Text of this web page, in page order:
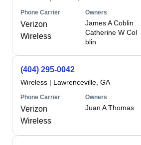
Phone Carrier
Verizon
Wireless
Owners
James A Coblin
Catherine W Col
blin
(404) 295-0042
Wireless | Lawrenceville, GA
Phone Carrier
Verizon
Wireless
Owners
Juan A Thomas